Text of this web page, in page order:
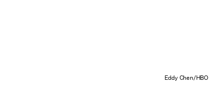
Eddy Chen/HBO